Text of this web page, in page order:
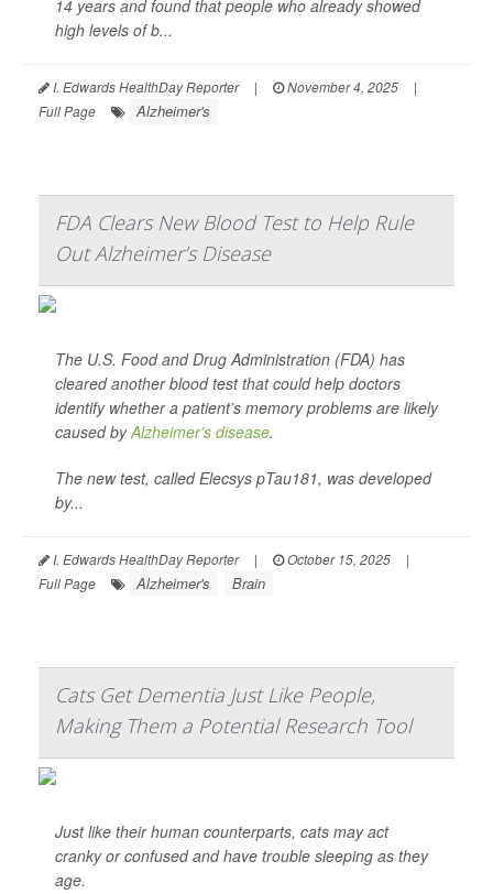
14 years and found that people who already showed
high levels of b...
I. Edwards HealthDay Reporter | November 4, 2025
|
Full Page
Alzheimer's
FDA Clears New Blood Test to Help Rule
Out Alzheimer’s Disease
The U.S. Food and Drug Administration (FDA) has
cleared another blood test that could help doctors
identify whether a patient’s memory problems are likely
caused byAlzheimer’s disease.
The new test, called Elecsys pTau181, was developed
by...
I. Edwards HealthDay Reporter | October 15, 2025
|
Full Page
Alzheimer's Brain
Cats Get Dementia Just Like People,
Making Them a Potential Research Tool
Just like their human counterparts, cats may act
cranky or confused and have trouble sleeping as they
age.